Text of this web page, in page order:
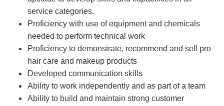
service categories.
Proficiency with use of equipment and chemicals
needed to perform technical work
Proficiency to demonstrate, recommend and sell pro
hair care and makeup products
Developed communication skills
Ability to work independently and as part of a team
Ability to build and maintain strong customer